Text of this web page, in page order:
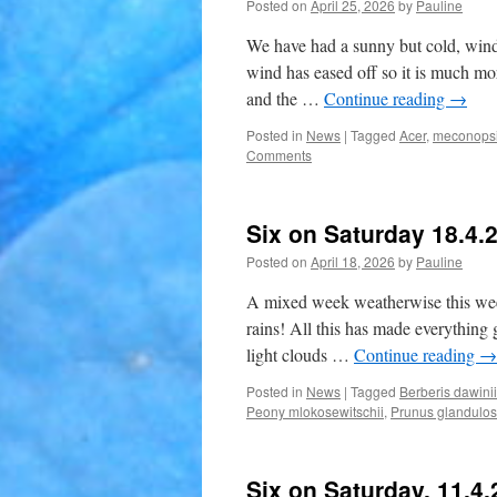
Posted on April 25, 2026 by Pauline
We have had a sunny but cold,
wind has eased off so it is much
and the … Continue reading →
Posted in News | Tagged Acer,
Comments
Six on Saturday
Posted on April 18, 2026 by Pauline
A mixed week weatherwise this
rains! All this has made
light clouds … Continue reading →
Posted in News | Tagged Berberis dawinii
Peony mlokosewitschii, Prunus
Six on Saturday.